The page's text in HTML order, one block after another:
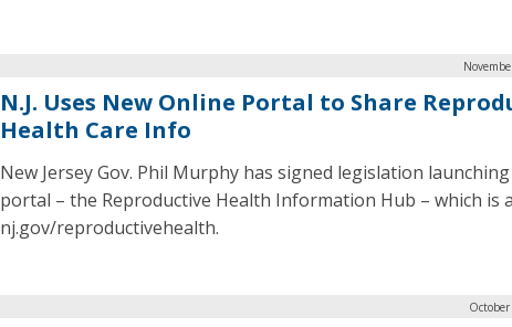
N.J. Uses New Online Portal to Share
Health Care Info
New Jersey Gov. Phil Murphy has signed legislation
portal – the Reproductive Health Information Hub – which is
nj.gov/reproductivehealth.